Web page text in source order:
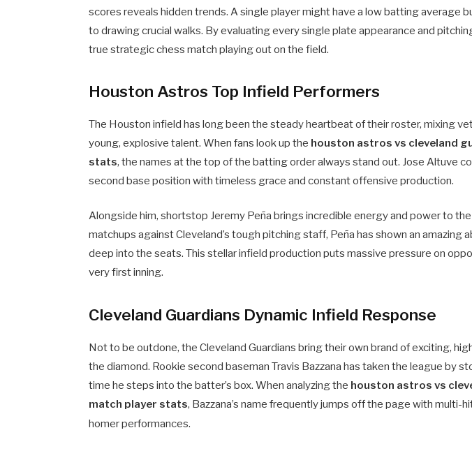
scores reveals hidden trends. A single player might have a low batting average
to drawing crucial walks. By evaluating every single plate appearance and
true strategic chess match playing out on the field.
Houston Astros Top Infield Performers
The Houston infield has long been the steady heartbeat of their roster, mixing
young, explosive talent. When fans look up the houston astros vs cleveland
stats, the names at the top of the batting order always stand out. Jose Altuve
second base position with timeless grace and constant offensive production.
Alongside him, shortstop Jeremy Peña brings incredible energy and power to
matchups against Cleveland’s tough pitching staff, Peña has shown an amazing
deep into the seats. This stellar infield production puts massive pressure on
very first inning.
Cleveland Guardians Dynamic Infield Response
Not to be outdone, the Cleveland Guardians bring their own brand of exciting,
the diamond. Rookie second baseman Travis Bazzana has taken the league by
time he steps into the batter’s box. When analyzing the houston astros vs
match player stats, Bazzana’s name frequently jumps off the page with multi-
homer performances.